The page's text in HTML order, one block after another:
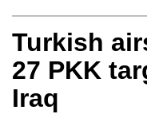
Turkish
27 PKK
Iraq